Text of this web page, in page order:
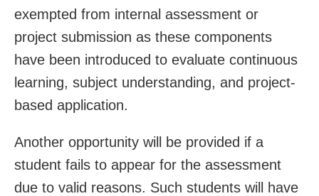
exempted from internal assessment or
project submission as these components
have been introduced to evaluate continuous
learning, subject understanding, and project-
based application.
Another opportunity will be provided if a
student fails to appear for the assessment
due to valid reasons. Such students will have